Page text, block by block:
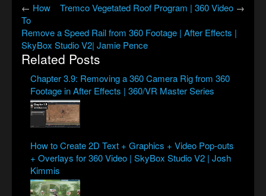
Tremco Vegetated Roof Program | 360 Video →
← How
To
Remove a Speed Rail from 360 Footage | After Effects |
SkyBox Studio V2| Jamie Pence
Related Posts
Chapter 3.9: Removing a 360 Camera Rig from 360
Footage in After Effects | 360/VR Master Series
How to Create 2D Text + Graphics + Video Pop-outs
+ Overlays for 360 Video | SkyBox Studio V2 | Josh
Kimmis